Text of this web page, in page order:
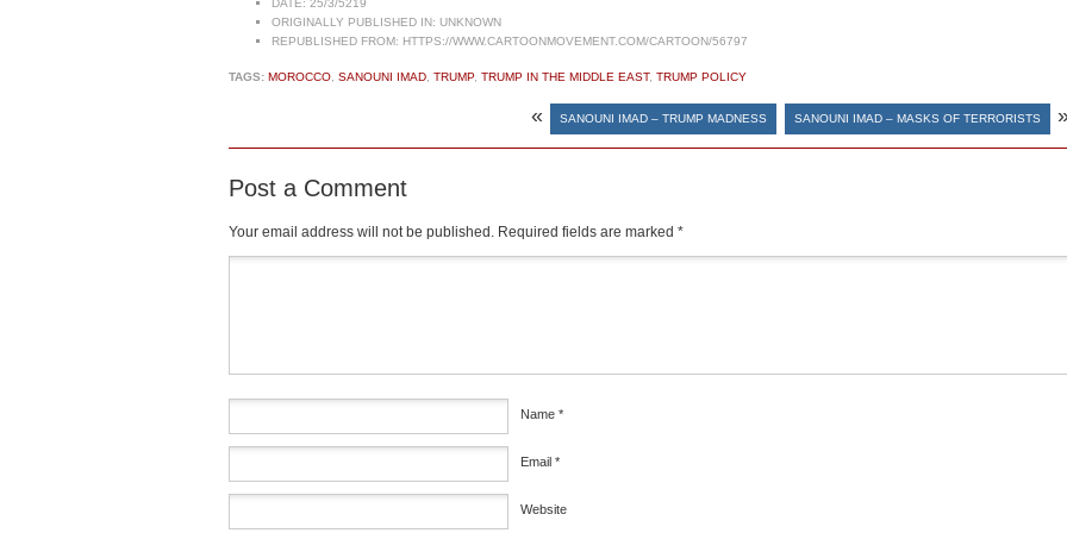
DATE: 25/3/5219
ORIGINALLY PUBLISHED IN: UNKNOWN
REPUBLISHED FROM: HTTPS://WWW.CARTOONMOVEMENT.COM/CARTOON/56797
TAGS: MOROCCO SANOUNI IMAD TRUMP, TRUMP IN THE MIDDLE EAST, TRUMP POLICY
« SANOUNI IMAD – TRUMP MADNESS SANOUNI IMAD – MASKS OF TERRORISTS
Post a Comment
Your email address will not be published. Required fields are marked *
Name *
Email *
Website